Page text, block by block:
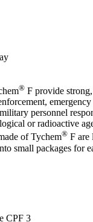
® F provide
personnel
or radioactive
of Tychem® F are
small packages for
CPF 3